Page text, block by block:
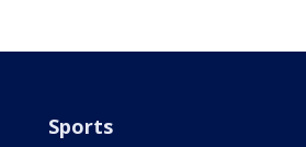
Sports